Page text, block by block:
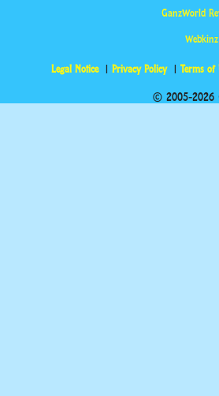
GanzWorld
Legal Notice Privacy Policy Terms of
© 2005-2026